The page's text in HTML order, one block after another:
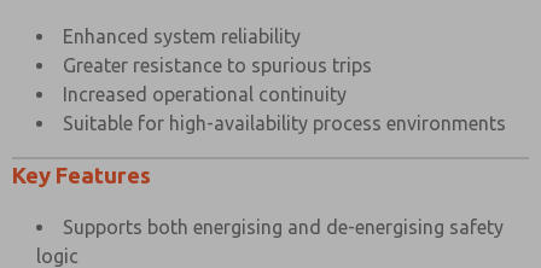
Enhanced system reliability
Greater resistance to spurious trips
Increased operational continuity
Suitable for high-availability process environments
Key Features
Supports both energising and de-energising safety
logic